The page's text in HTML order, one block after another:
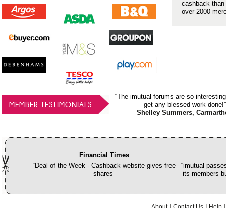
cashback
over 2000
MEMBER TESTIMONIALS
“The imutual forums are so
get any blessed work done!”
Shelley Summers,
Financial Times
“Deal of the Week - Cashback website gives free
shares”
“imutual
its members